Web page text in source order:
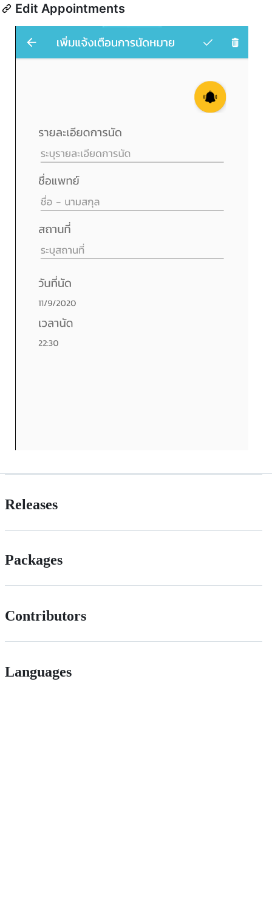
Edit Appointments
Releases
Packages
Contributors
Languages